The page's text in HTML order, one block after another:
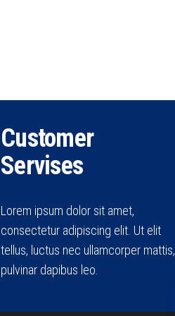
Customer
Servises
Lorem ipsum dolor sit amet,
consectetur adipiscing elit. Ut elit
tellus, luctus nec ullamcorper mattis,
pulvinar dapibus leo.